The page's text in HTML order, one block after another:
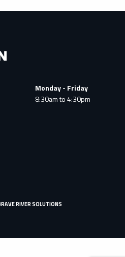
Monday - Friday
8:30am to 4:30pm
RIVER SOLUTIONS